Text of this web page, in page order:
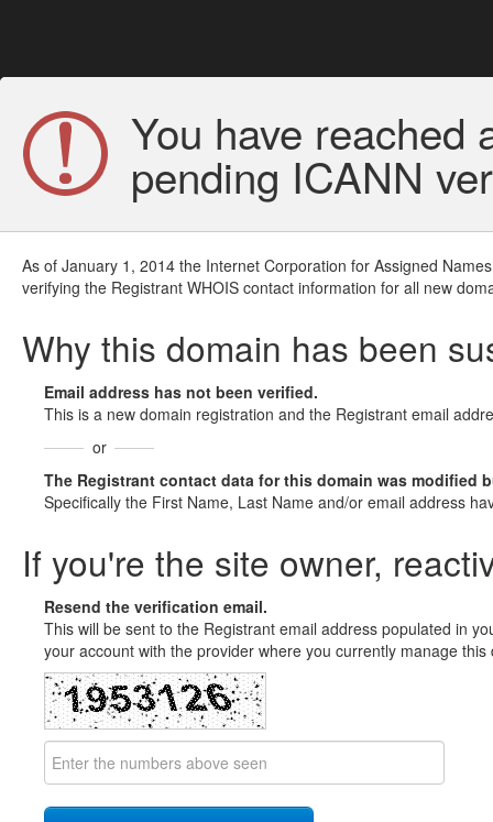
You have reached
pending ICANN
As of January 1, 2014 the Internet Corporation for Assigned
verifying the Registrant WHOIS contact information for all new
Why this domain has been
Email address has not been verified.
This is a new domain registration and the Registrant email
or
The Registrant contact data for this domain was modified
Specifically the First Name, Last Name and/or email address
If you're the site owner,
Resend the verification email.
This will be sent to the Registrant email address populated in
your account with the provider where you currently manage